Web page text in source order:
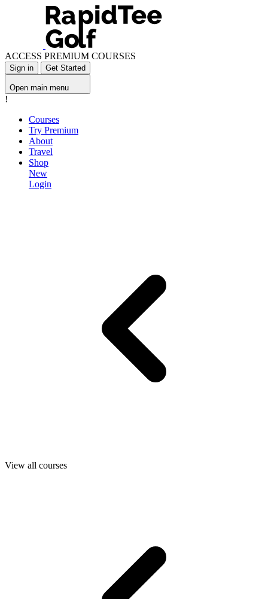
ACCESS PREMIUM COURSES
Sign in Get Started
Open main menu
!
Courses
Try Premium
About
Travel
Shop
New
Login
View all courses